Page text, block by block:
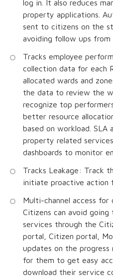
log in. It also reduces
property applications.
sent to citizens on the
avoiding follow ups from
Tracks employee
collection data for each
allocated wards and
the data to review the
recognize top
better resource
based on workload. SLA
property related
dashboards to monitor
Tracks Leakage: Track
initiate proactive action
Multi-channel access
Citizens can avoid
services through the
portal, Citizen portal,
updates on the progress
for them to get easy
download their service